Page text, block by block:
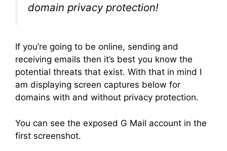
domain privacy protection!
If you’re going to be online, sending and
receiving emails then it’s best you know the
potential threats that exist. With that in mind I
am displaying screen captures below for
domains with and without privacy protection.
You can see the exposed G Mail account in the
first screenshot.